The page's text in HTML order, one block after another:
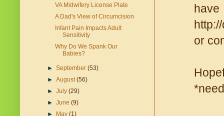
or
VA Midwifery License Plate
A Dad's View of Circumcision
Infant Pain Impacts Adult
Sensitivity
Why Do We Spank Our
Babies?
►September(53)
►August(56)
►July(29)
►June(9)
►
May(1)